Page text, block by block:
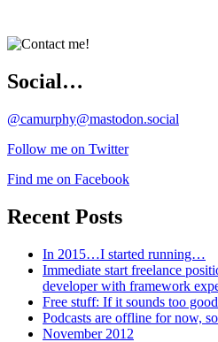
Social…
@camurphy@mastodon.social
Follow me on Twitter
Find me on Facebook
Recent Posts
In 2015…I started running…
Immediate start freelance
developer with framework
Free stuff: If it sounds too
Podcasts are offline for now,
November 2012